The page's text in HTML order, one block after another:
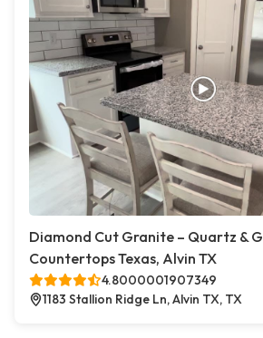
Diamond Cut Granite – Quartz &
Countertops Texas, Alvin TX
4.8000001907349
1183 Stallion Ridge Ln, Alvin TX, TX